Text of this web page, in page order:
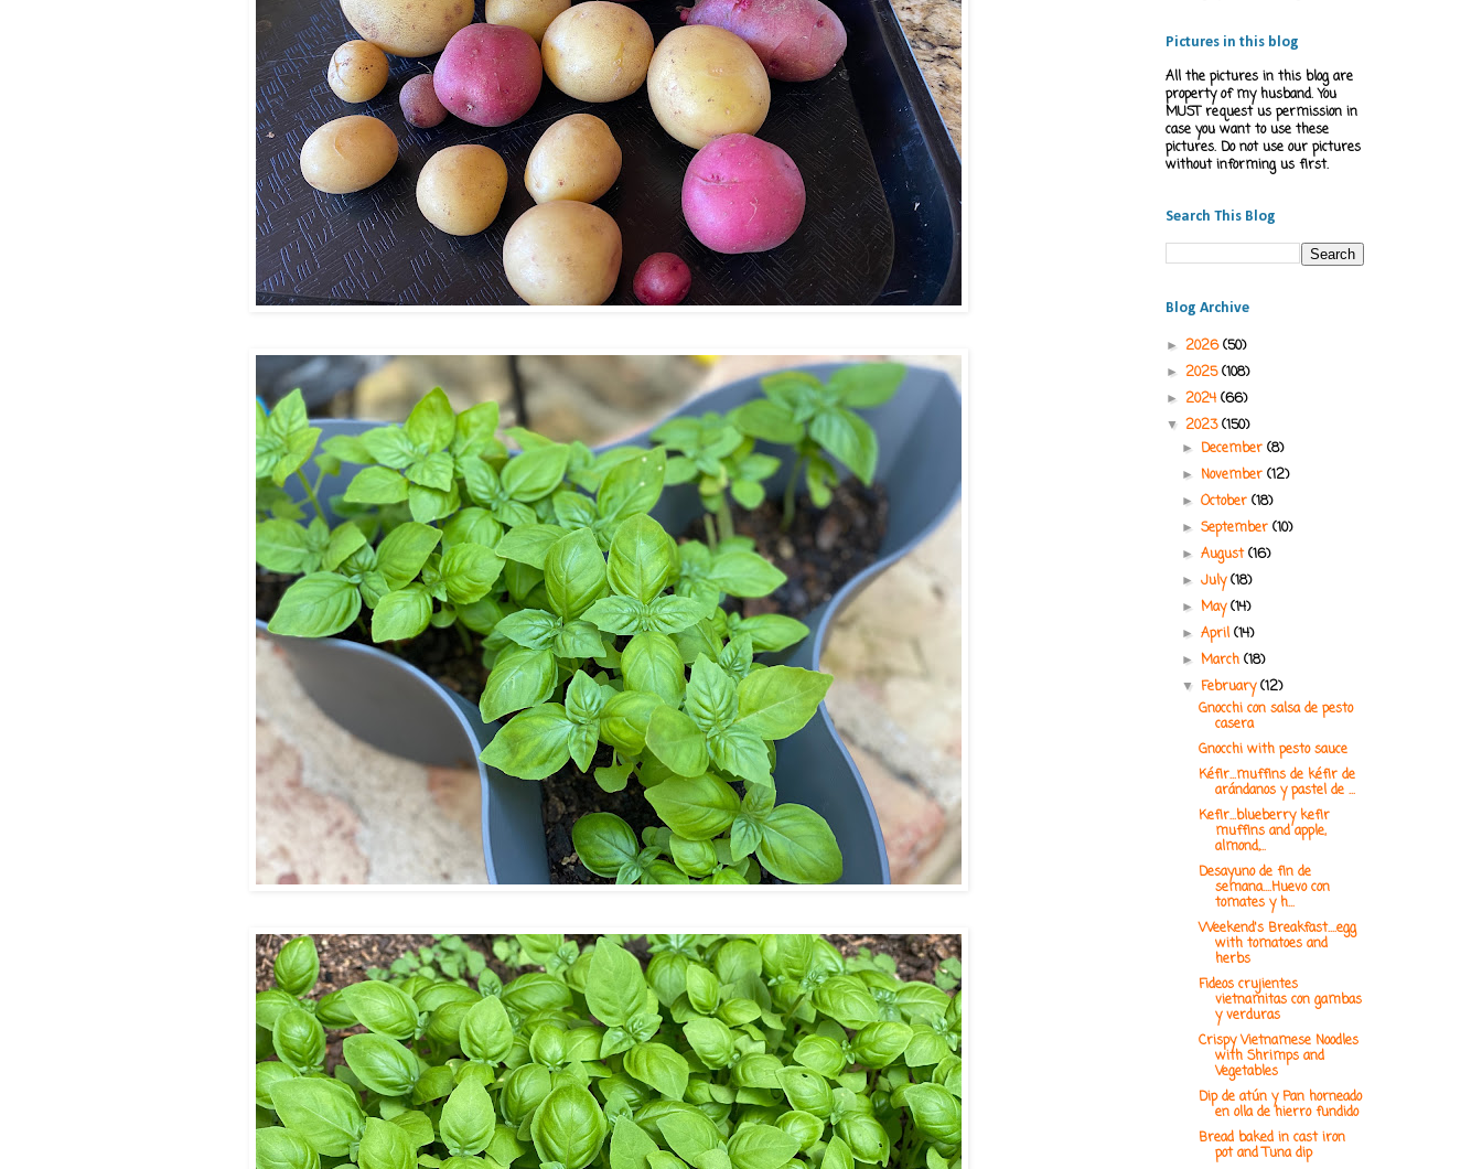
Pictures in this blog
All the pictures in this blog are
property of my husband. You
MUST request us permission in
case you want to use these
pictures. Do not use our pictures
without informing us first.
Search This Blog
Blog Archive
► 2026(50)
► 2025(108)
► 2024 (66)
▼ 2023(150)
► December(8)
►November(12)
►October(18)
►September(10)
►August(16)
►July(18)
►May(14)
►April(14)
►March(18)
▼February(12)
Gnocchi con salsa de pesto
casera
Gnocchi with pesto sauce
Kéfir...muffins de kéfir de
arándanos y pastel de ...
Kefir...blueberry kefir
muffins and apple,
almond,...
Desayuno de fin de
semana....Huevo con
tomates y h...
Weekend's Breakfast....egg
with tomatoes and
herbs
Fideos crujientes
vietnamitas con gambas
y verduras
Crispy Vietnamese Noodles
with Shrimps and
Vegetables
Dip de atún y Pan horneado
en olla de hierro fundido
Bread baked in cast iron
pot and Tuna dip